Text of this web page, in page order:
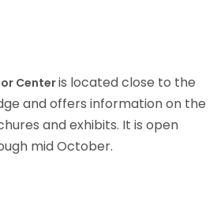
Centeris located close to the
and offers information on the
and exhibits. It is open
mid October.